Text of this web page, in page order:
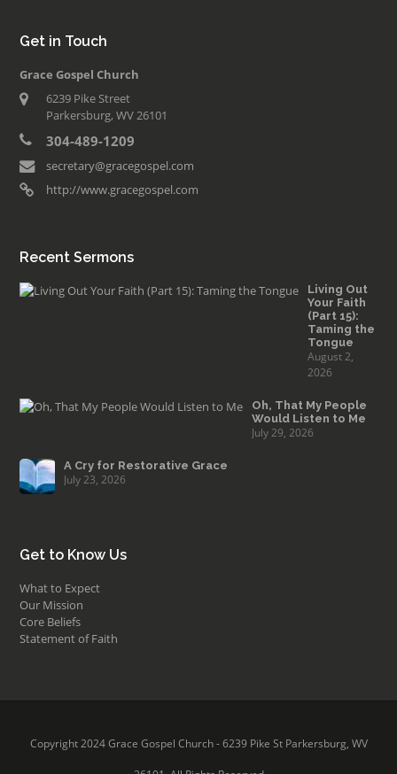
Get in Touch
Grace Gospel Church
6239 Pike Street
Parkersburg, WV 26101
304-489-1209
secretary@gracegospel.com
http://www.gracegospel.com
Recent Sermons
Living Out
Your Faith
(Part 15):
Taming the
Tongue
August 2,
2026
Oh, That My People
Would Listen to Me
July 29, 2026
A Cry for Restorative Grace
July 23, 2026
Get to Know Us
What to Expect
Our Mission
Core Beliefs
Statement of Faith
Copyright 2024 Grace Gospel Church - 6239 Pike St Parkersburg, WV